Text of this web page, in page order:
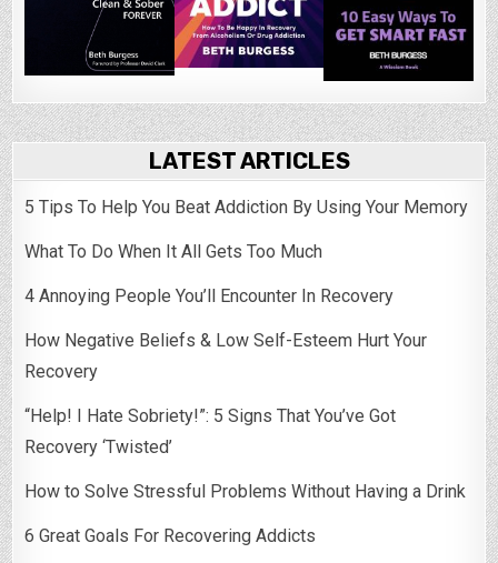
LATEST ARTICLES
5 Tips To Help You Beat Addiction By Using Your Memory
What To Do When It All Gets Too Much
4 Annoying People You’ll Encounter In Recovery
How Negative Beliefs & Low Self-Esteem Hurt Your
Recovery
“Help! I Hate Sobriety!”: 5 Signs That You’ve Got
Recovery ‘Twisted’
How to Solve Stressful Problems Without Having a Drink
6 Great Goals For Recovering Addicts